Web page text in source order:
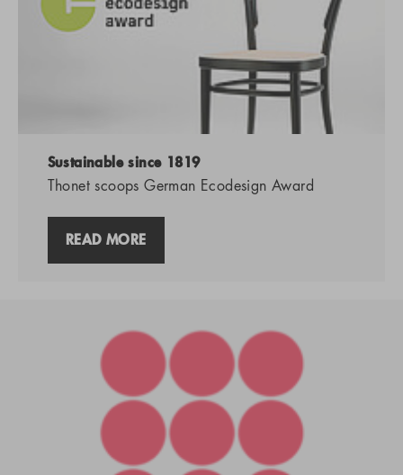
Sustainable since 1819
Thonet scoops German Ecodesign Award
READ MORE